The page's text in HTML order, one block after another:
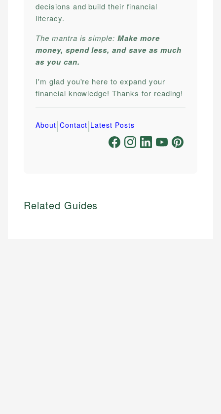
decisions and build their financial
literacy.
The mantra is simple:Make more
money, spend less, and save as much
as you can.
I'm glad you're here to expand your
financial knowledge! Thanks for reading!
About|Contact|Latest Posts
Related Guides